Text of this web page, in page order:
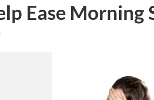
Ease Morning